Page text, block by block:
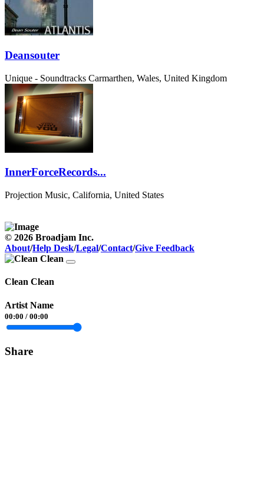
Deansouter
Unique - Soundtracks Carmarthen, Wales, United Kingdom
InnerForceRecords...
Projection Music, California, United States
© 2026 Broadjam Inc.
About/Help Desk/Legal/Contact/Give Feedback
Clean Clean
Artist Name
00:00 / 00:00
Share